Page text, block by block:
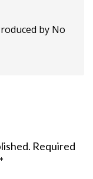
by No
Required
*